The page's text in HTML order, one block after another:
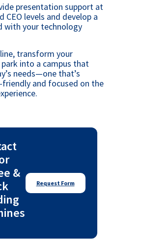
presentation support at
CEO levels and develop a
with your technology
transform your
into a campus that
needs—one that’s
and focused on the
&
Request Form